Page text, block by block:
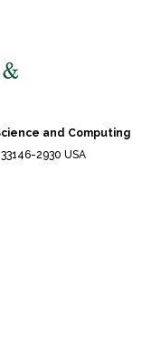
and Computing
2930 USA